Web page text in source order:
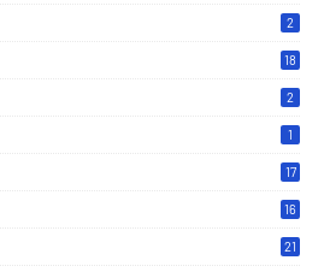
2
18
2
1
17
16
21